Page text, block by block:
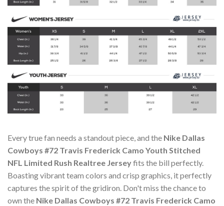
Every true fan needs a standout piece, and the Nike Dallas
Cowboys #72 Travis Frederick Camo Youth Stitched
NFL Limited Rush Realtree Jerseyfits the bill perfectly.
Boasting vibrant team colors and crisp graphics, it perfectly
captures the spirit of the gridiron. Don't miss the chance to
own the Nike Dallas Cowboys #72 Travis Frederick Camo